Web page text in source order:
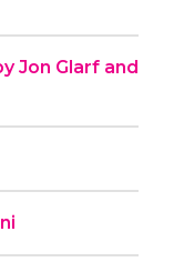
Jon Glarf and